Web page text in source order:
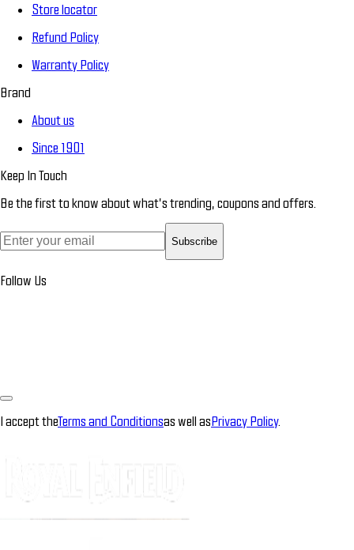
Store locator
Refund Policy
Warranty Policy
Brand
About us
Since 1901
Keep In Touch
Be the first to know about what’s trending, coupons and offers.
Subscribe
Follow Us
I accept theTerms and Conditionsas well asPrivacy Policy.